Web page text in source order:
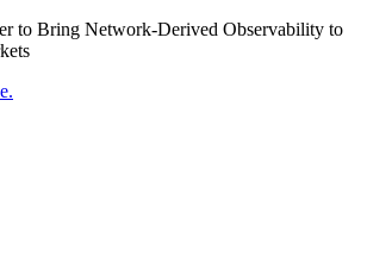
to Bring Network-Derived Observability to